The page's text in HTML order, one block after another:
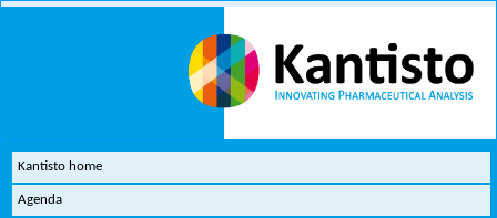
Kantisto home
Agenda